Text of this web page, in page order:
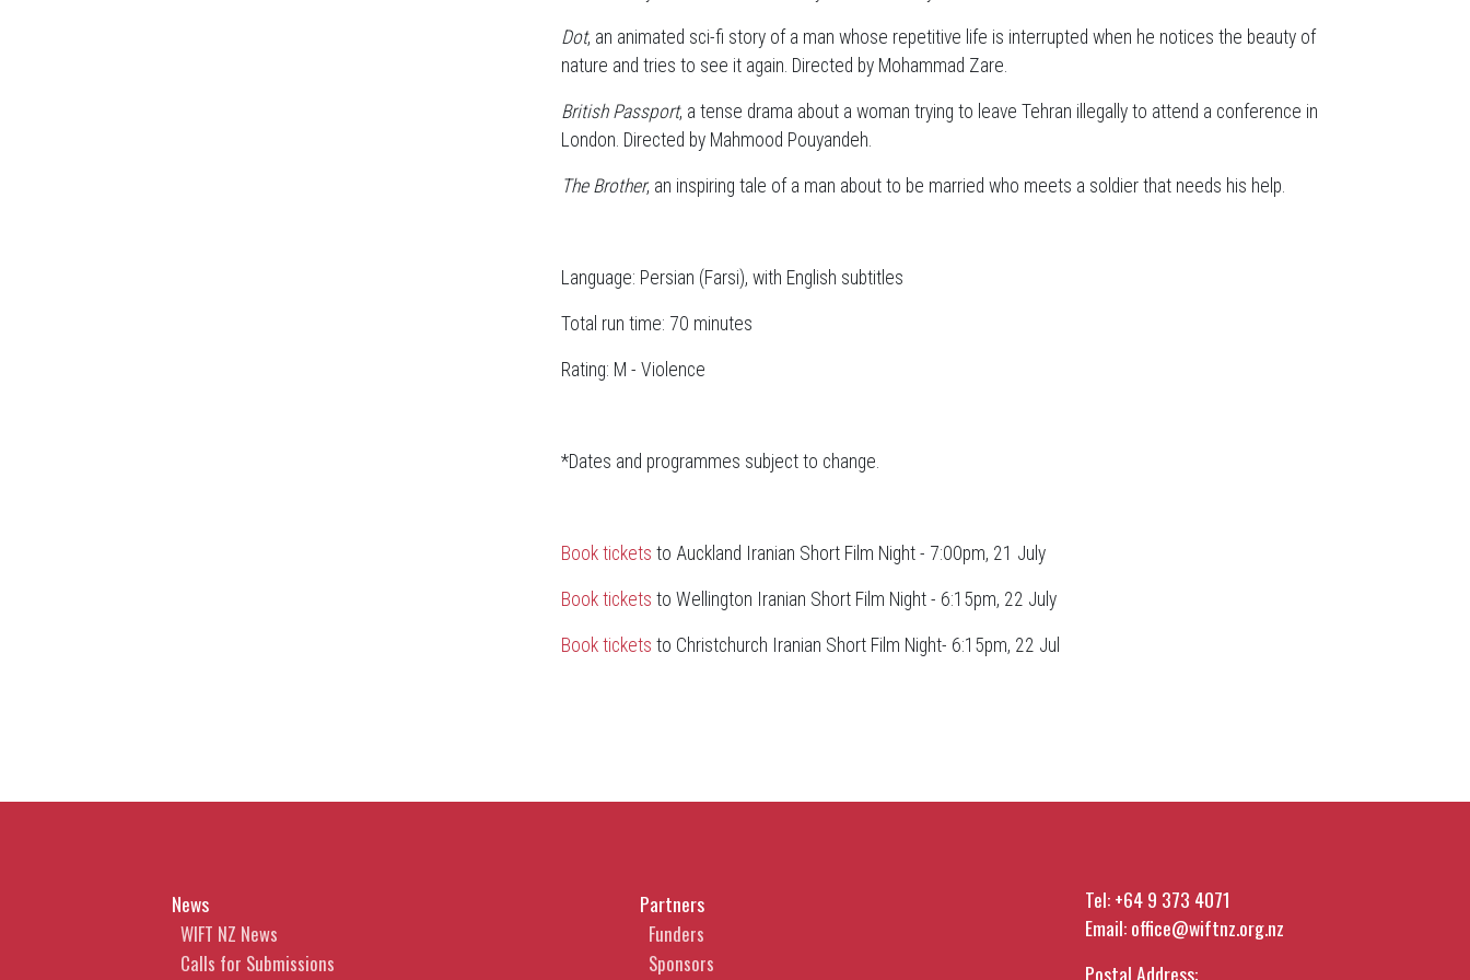
Dot, an animated sci-fi story of a man whose repetitive life is interrupted when he notices the beauty of
nature and tries to see it again. Directed by Mohammad Zare.
British Passport, a tense drama about a woman trying to leave Tehran illegally to attend a conference in
London. Directed by Mahmood Pouyandeh.
The Brother, an inspiring tale of a man about to be married who meets a soldier that needs his help.
Language: Persian (Farsi), with English subtitles
Total run time: 70 minutes
Rating: M - Violence
*Dates and programmes subject to change.
Book tickets to Auckland Iranian Short Film Night - 7:00pm, 21 July
Book tickets to Wellington Iranian Short Film Night - 6:15pm, 22 July
Book tickets to Christchurch Iranian Short Film Night- 6:15pm, 22 Jul
News
WIFT NZ News
Calls for Submissions
Partners
Funders
Sponsors
Tel:+64 9 373 4071
Email:office@wiftnz.org.nz
Postal Address: